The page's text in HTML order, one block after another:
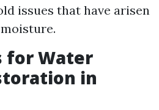
issues that have arisen
for Water
in